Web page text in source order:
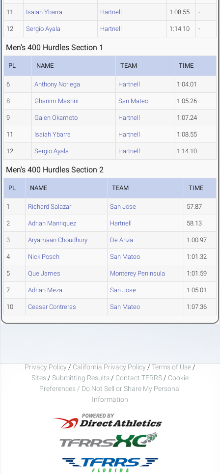
11 Isaiah Ybarra Hartnell 1:08.55 -
12 Sergio Ayala Hartnell 1:14.10 -
Men's 400 Hurdles Section 1
PL NAME TEAM TIME
6 Anthony Noriega Hartnell 1:04.01
8 Ghanim Mashni San Mateo 1:05.26
9 Galen Okamoto Hartnell 1:07.24
11 Isaiah Ybarra Hartnell 1:08.55
12 Sergio Ayala Hartnell 1:14.10
Men's 400 Hurdles Section 2
PL NAME TEAM TIME
1 Richard Salazar San Jose 57.87
2 Adrian Manriquez Hartnell 58.13
3 Aryamaan Choudhury De Anza 1:00.97
4 Nick Posch San Mateo 1:01.32
5 Que James Monterey Peninsula 1:01.59
7 Adrian Meza San Jose 1:05.01
10 Ceasar Contreras San Mateo 1:07.36
Privacy Policy / California Privacy Policy / Terms of Use /
Sites / Submitting Results / Contact TFRRS / Cookie
Preferences / Do Not Sell or Share My Personal
Information